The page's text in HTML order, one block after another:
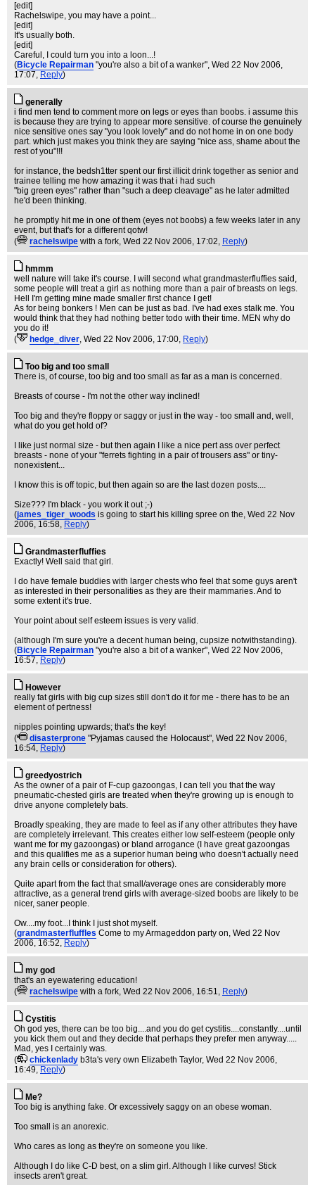
[edit]
Rachelswipe, you may have a point...
[edit]
It's usually both.
[edit]
Careful, I could turn you into a loon...!
(Bicycle Repairman "you're also a bit of a wanker", Wed 22 Nov 2006,
17:07, Reply)
generally
i find men tend to comment more on legs or eyes than boobs. i assume this
is because they are trying to appear more sensitive. of course the genuinely
nice sensitive ones say "you look lovely" and do not home in on one body
part. which just makes you think they are saying "nice ass, shame about the
rest of you"!!!
for instance, the bedsh1tter spent our first illicit drink together as senior and
trainee telling me how amazing it was that i had such
"big green eyes" rather than "such a deep cleavage" as he later admitted
he'd been thinking.
he promptly hit me in one of them (eyes not boobs) a few weeks later in any
event, but that's for a different qotw!
(
rachelswipe with a fork, Wed 22 Nov 2006, 17:02, Reply)
hmmm
well nature will take it's course. I will second what grandmasterfluffies said,
some people will treat a girl as nothing more than a pair of breasts on legs.
Hell I'm getting mine made smaller first chance I get!
As for being bonkers ! Men can be just as bad. I've had exes stalk me. You
would think that they had nothing better todo with their time. MEN why do
you do it!
(
hedge_diver, Wed 22 Nov 2006, 17:00, Reply)
Too big and too small
There is, of course, too big and too small as far as a man is concerned.
Breasts of course - I'm not the other way inclined!
Too big and they're floppy or saggy or just in the way - too small and, well,
what do you get hold of?
I like just normal size - but then again I like a nice pert ass over perfect
breasts - none of your "ferrets fighting in a pair of trousers ass" or tiny-
nonexistent...
I know this is off topic, but then again so are the last dozen posts....
Size??? I'm black - you work it out ;-)
(james_tiger_woods is going to start his killing spree on the, Wed 22 Nov
2006, 16:58, Reply)
Grandmasterfluffies
Exactly! Well said that girl.
I do have female buddies with larger chests who feel that some guys aren't
as interested in their personalities as they are their mammaries. And to
some extent it's true.
Your point about self esteem issues is very valid.
(although I'm sure you're a decent human being, cupsize notwithstanding).
(Bicycle Repairman "you're also a bit of a wanker", Wed 22 Nov 2006,
16:57, Reply)
However
really fat girls with big cup sizes still don't do it for me - there has to be an
element of pertness!
nipples pointing upwards; that's the key!
(
disasterprone "Pyjamas caused the Holocaust", Wed 22 Nov 2006,
16:54, Reply)
greedyostrich
As the owner of a pair of F-cup gazoongas, I can tell you that the way
pneumatic-chested girls are treated when they're growing up is enough to
drive anyone completely bats.
Broadly speaking, they are made to feel as if any other attributes they have
are completely irrelevant. This creates either low self-esteem (people only
want me for my gazoongas) or bland arrogance (I have great gazoongas
and this qualifies me as a superior human being who doesn't actually need
any brain cells or consideration for others).
Quite apart from the fact that small/average ones are considerably more
attractive, as a general trend girls with average-sized boobs are likely to be
nicer, saner people.
Ow....my foot...I think I just shot myself.
(grandmasterfluffles Come to my Armageddon party on, Wed 22 Nov
2006, 16:52, Reply)
my god
that's an eyewatering education!
(
rachelswipe with a fork, Wed 22 Nov 2006, 16:51, Reply)
Cystitis
Oh god yes, there can be too big....and you do get cystitis....constantly....until
you kick them out and they decide that perhaps they prefer men anyway.....
Mad, yes I certainly was.
(
chickenlady b3ta's very own Elizabeth Taylor, Wed 22 Nov 2006,
16:49, Reply)
Me?
Too big is anything fake. Or excessively saggy on an obese woman.
Too small is an anorexic.
Who cares as long as they're on someone you like.
Although I do like C-D best, on a slim girl. Although I like curves! Stick
insects aren't great.